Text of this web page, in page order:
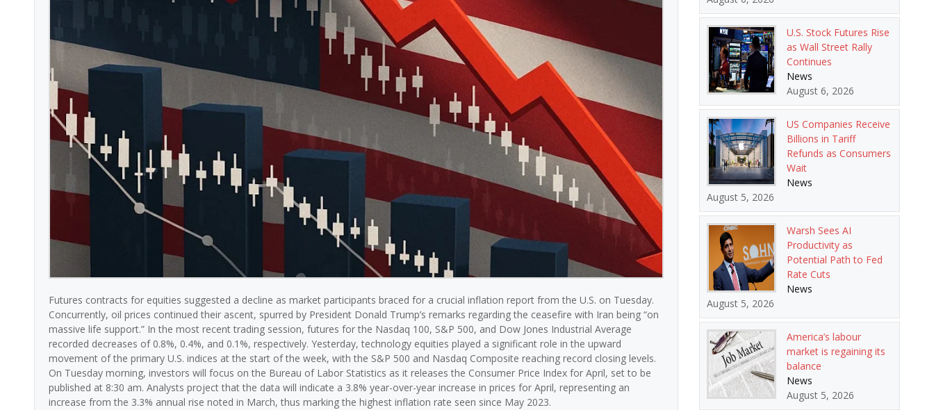
Futures contracts for equities suggested a decline as market participants braced for a crucial inflation report from the U.S. on Tuesday.
Concurrently, oil prices continued their ascent, spurred by President Donald Trump’s remarks regarding the ceasefire with Iran being “on
massive life support.” In the most recent trading session, futures for the Nasdaq 100, S&P 500, and Dow Jones Industrial Average
recorded decreases of 0.8%, 0.4%, and 0.1%, respectively. Yesterday, technology equities played a significant role in the upward
movement of the primary U.S. indices at the start of the week, with the S&P 500 and Nasdaq Composite reaching record closing levels.
On Tuesday morning, investors will focus on the Bureau of Labor Statistics as it releases the Consumer Price Index for April, set to be
published at 8:30 am. Analysts project that the data will indicate a 3.8% year-over-year increase in prices for April, representing an
increase from the 3.3% annual rise noted in March, thus marking the highest inflation rate seen since May 2023.
U.S. Stock Futures Rise
as Wall Street Rally
Continues
News
August 6, 2026
US Companies Receive
Billions in Tariff
Refunds as Consumers
Wait
News
August 5, 2026
Warsh Sees AI
Productivity as
Potential Path to Fed
Rate Cuts
News
August 5, 2026
America’s labour
market is regaining its
balance
News
August 5, 2026